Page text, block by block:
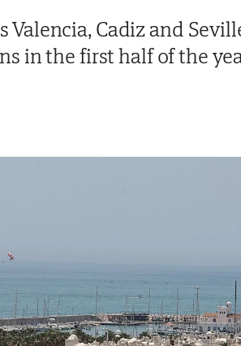
Cadiz and
in the first half of the